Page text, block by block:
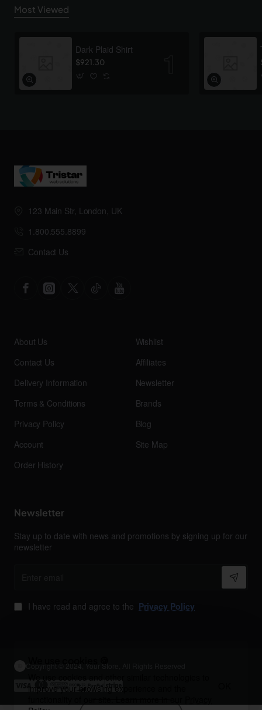
We use cookies and other similar technologies to
improve your browsing experience and the
Most Viewed
Dark Plaid Shirt
$921.30
123 Main Str, London, UK
1.800.555.8899
Contact Us
About Us
Contact Us
Delivery Information
Terms & Conditions
Privacy Policy
Account
Order History
Wishlist
Affiliates
Newsletter
Brands
Blog
Site Map
Newsletter
Stay up to date with news and promotions by signing up for our
newsletter
I have read and agree to the Privacy Policy
Copyright © 2024, Your Store, All Rights Reserved